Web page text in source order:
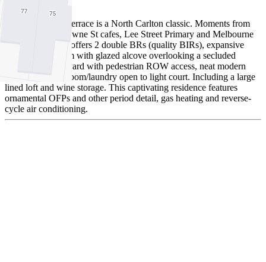
This immaculate terrace is a North Carlton classic. Moments from
renowned Rathdowne St cafes, Lee Street Primary and Melbourne
Uni this property offers 2 double BRs (quality BIRs), expansive
living/dining room with glazed alcove overlooking a secluded
landscaped courtyard with pedestrian ROW access, neat modern
kitchen and bathroom/laundry open to light court. Including a large
lined loft and wine storage. This captivating residence features
ornamental OFPs and other period detail, gas heating and reverse-
cycle air conditioning.